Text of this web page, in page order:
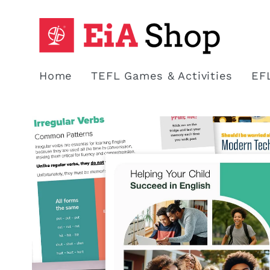
content
Home TEFL Games & Activities
Skip to
product
information